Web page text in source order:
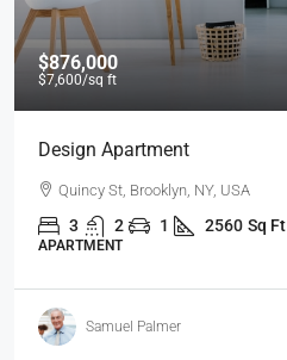
$876,000
$7,600/sq ft
Design Apartment
Quincy St, Brooklyn, NY, USA
3 2 1 2560 Sq Ft
APARTMENT
Samuel Palmer